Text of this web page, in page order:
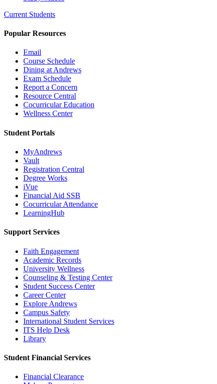
Current Students
Popular Resources
Email
Course Schedule
Dining at Andrews
Exam Schedule
Report a Concern
Resource Central
Cocurricular Education
Wellness Center
Student Portals
MyAndrews
Vault
Registration Central
Degree Works
iVue
Financial Aid SSB
Cocurricular Attendance
LearningHub
Support Services
Faith Engagement
Academic Records
University Wellness
Counseling & Testing Center
Student Success Center
Career Center
Explore Andrews
Campus Safety
International Student Services
ITS Help Desk
Library
Student Financial Services
Financial Clearance